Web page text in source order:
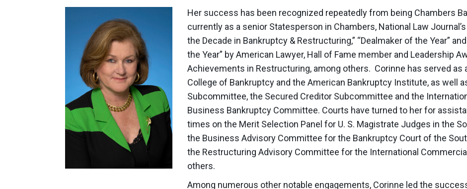
Her success has been recognized repeatedly from being Chambers
currently as a senior Statesperson in Chambers, National Law
the Decade in Bankruptcy & Restructuring,” “Dealmaker of the Year”
the Year” by American Lawyer, Hall of Fame member and Leadership
Achievements in Restructuring, among others. Corinne has served as
College of Bankruptcy and the American Bankruptcy Institute, as well
Subcommittee, the Secured Creditor Subcommittee and the
Business Bankruptcy Committee. Courts have turned to her for
times on the Merit Selection Panel for U. S. Magistrate Judges in the
the Business Advisory Committee for the Bankruptcy Court of the
the Restructuring Advisory Committee for the International
others.
Among numerous other notable engagements, Corinne led the